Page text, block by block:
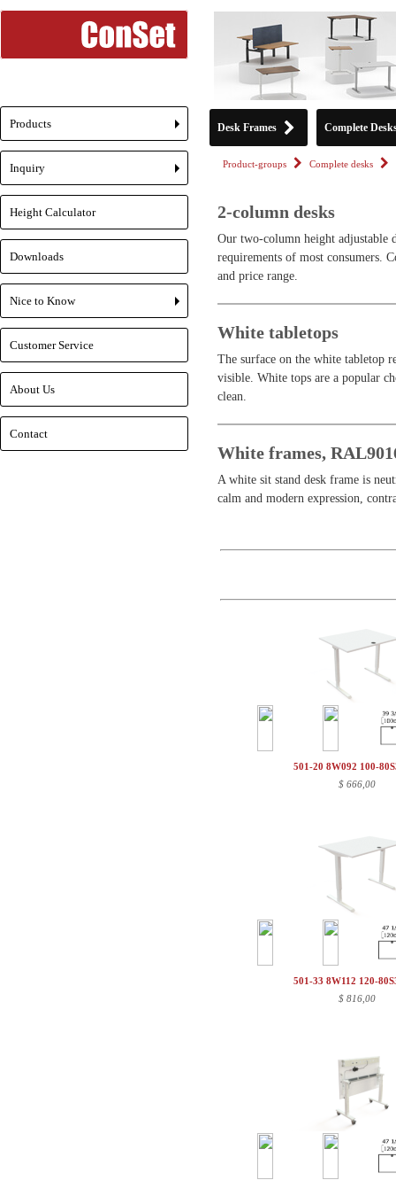
Desk Frames Complete
Product-groups Complete desks
2-column desks
Our two-column height adjustable
requirements of most consumers.
and price range.
White tabletops
The surface on the white tabletop
visible. White tops are a popular
clean.
White frames,
A white sit stand desk frame is
calm and modern expression,
501-20 8W092 100-
$666,00
501-33 8W112 120-
$816,00
+
Products
+
Inquiry
Height Calculator
Downloads
+
Nice to Know
Customer Service
About Us
Contact